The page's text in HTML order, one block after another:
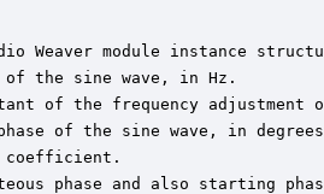
Weaver module instance
the sine wave, in Hz.
of the frequency adjustment
of the sine wave, in
phase and also starting